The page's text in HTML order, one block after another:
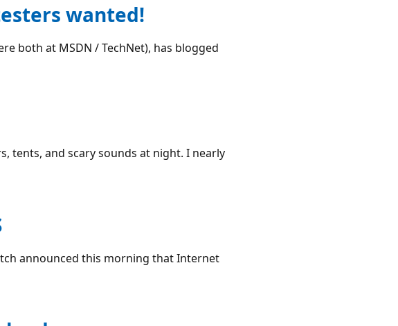
wanted!
both at MSDN / TechNet), has blogged
tents, and scary sounds at night. I nearly
announced this morning that Internet